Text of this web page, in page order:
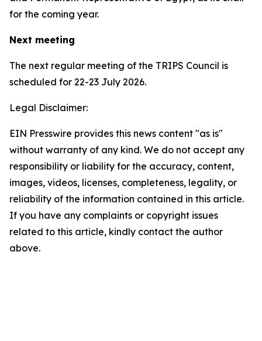
for the coming year.
Next meeting
The next regular meeting of the TRIPS Council is
scheduled for 22-23 July 2026.
Legal Disclaimer:
EIN Presswire provides this news content "as is"
without warranty of any kind. We do not accept any
responsibility or liability for the accuracy, content,
images, videos, licenses, completeness, legality, or
reliability of the information contained in this article.
If you have any complaints or copyright issues
related to this article, kindly contact the author
above.